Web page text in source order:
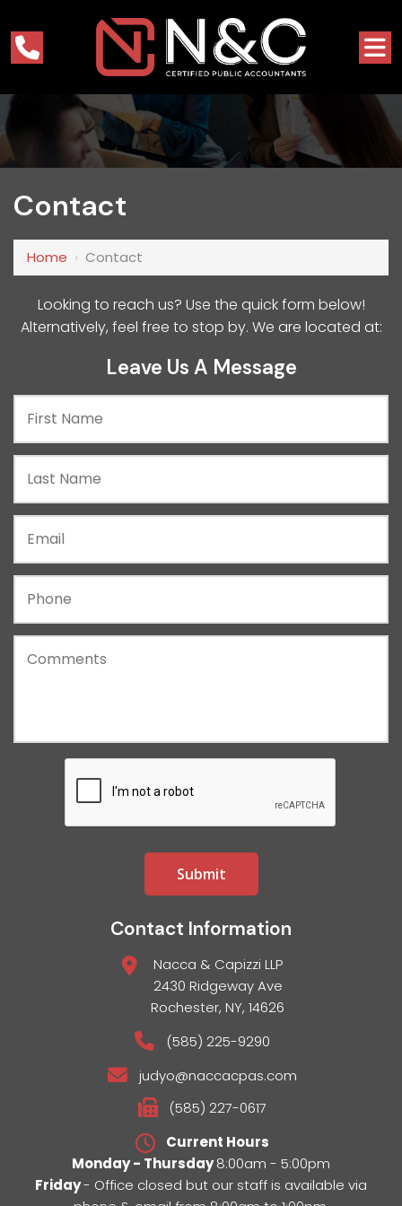
Contact
Home › Contact
Looking to reach us? Use the quick form below!
Alternatively, feel free to stop by. We are located at:
Leave Us A Message
Contact Information
Nacca & Capizzi LLP
2430 Ridgeway Ave
Rochester, NY, 14626
(585) 225-9290
judyo@naccacpas.com
(585) 227-0617
Current Hours
Monday - Thursday8:00am - 5:00pm
Friday- Office closed but our staff is available via